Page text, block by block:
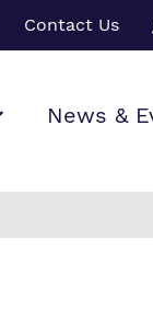
Contact Us
News &